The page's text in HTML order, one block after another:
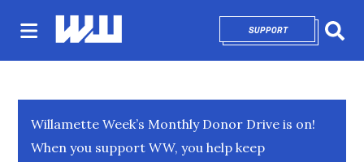
SUPPORTOPENS IN NEW
Willamette Week’s Monthly Donor Drive is on!
When you support WW, you help keep